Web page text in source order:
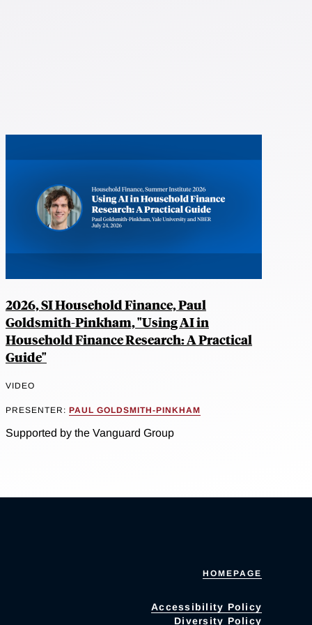
2026, SI Household Finance, Paul
Goldsmith-Pinkham, "Using AI in
Household Finance Research: A Practical
Guide"
VIDEO
PRESENTER: PAUL GOLDSMITH-PINKHAM
Supported by the Vanguard Group
HOMEPAGE
Accessibility Policy
Diversity Policy